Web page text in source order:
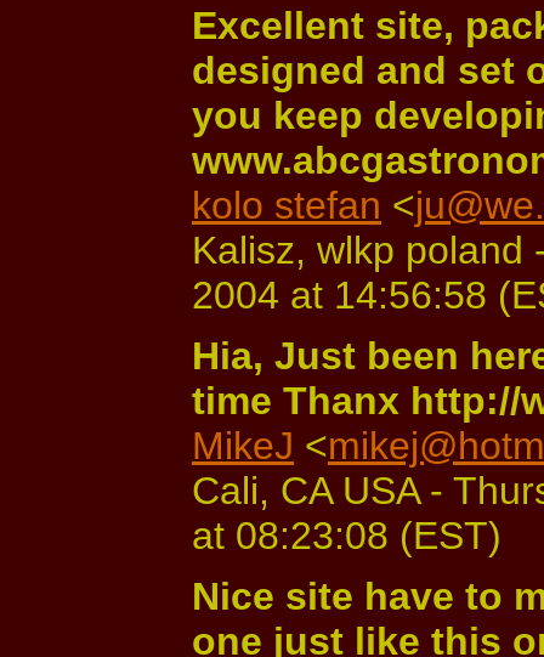
Excellent site,
designed and set
you keep
kolo stefan <
Kalisz, wlkp poland
2004 at 14:56:58
Hia, Just been
time Thanx http://
MikeJ <
Cali, CA USA -
at 08:23:08 (EST)
Nice site have to
one just like this